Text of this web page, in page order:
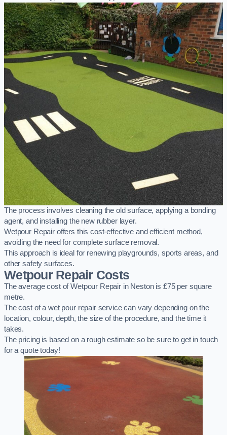
The process involves cleaning the old surface, applying a bonding
agent, and installing the new rubber layer.
Wetpour Repair offers this cost-effective and efficient method,
avoiding the need for complete surface removal.
This approach is ideal for renewing playgrounds, sports areas, and
other safety surfaces.
Wetpour Repair Costs
The average cost of Wetpour Repair in Neston is £75 per square
metre.
The cost of a wet pour repair service can vary depending on the
location, colour, depth, the size of the procedure, and the time it
takes.
The pricing is based on a rough estimate so be sure to get in touch
for a quote today!